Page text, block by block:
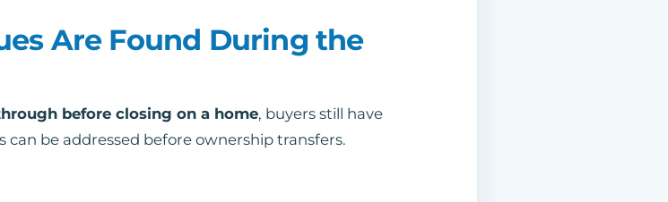
Are Found During the
before closing on a home, buyers still have
can be addressed before ownership transfers.